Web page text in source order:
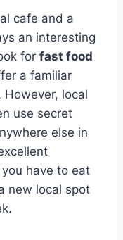
cafe and a
an interesting
for fast food
a familiar
local
use secret
else in
have to eat
new local spot